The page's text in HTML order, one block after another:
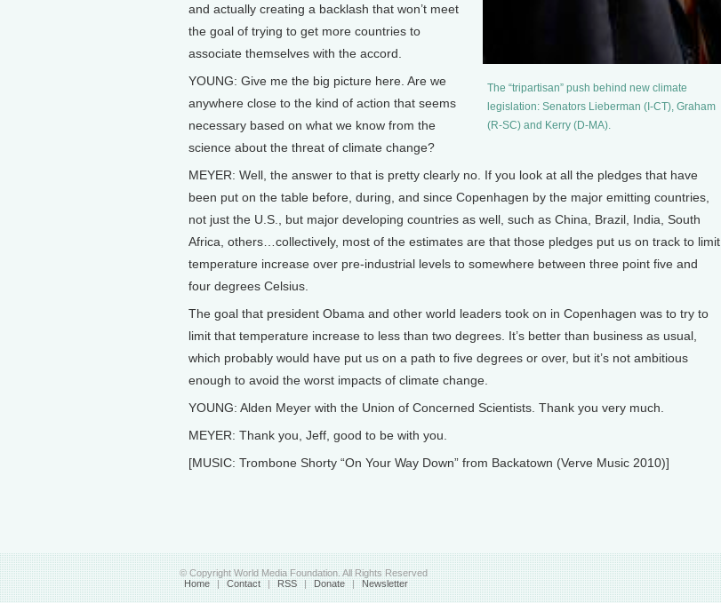
The “tripartisan” push behind new climate
legislation: Senators Lieberman (I-CT), Graham
(R-SC) and Kerry (D-MA).
and actually creating a backlash that won’t meet
the goal of trying to get more countries to
associate themselves with the accord.
YOUNG: Give me the big picture here. Are we
anywhere close to the kind of action that seems
necessary based on what we know from the
science about the threat of climate change?
MEYER: Well, the answer to that is pretty clearly no. If you look at all the pledges that have
been put on the table before, during, and since Copenhagen by the major emitting countries,
not just the U.S., but major developing countries as well, such as China, Brazil, India, South
Africa, others…collectively, most of the estimates are that those pledges put us on track to limit
temperature increase over pre-industrial levels to somewhere between three point five and
four degrees Celsius.
The goal that president Obama and other world leaders took on in Copenhagen was to try to
limit that temperature increase to less than two degrees. It’s better than business as usual,
which probably would have put us on a path to five degrees or over, but it’s not ambitious
enough to avoid the worst impacts of climate change.
YOUNG: Alden Meyer with the Union of Concerned Scientists. Thank you very much.
MEYER: Thank you, Jeff, good to be with you.
[MUSIC: Trombone Shorty “On Your Way Down” from Backatown (Verve Music 2010)]
© Copyright World Media Foundation. All Rights Reserved
Home | Contact | RSS | Donate | Newsletter